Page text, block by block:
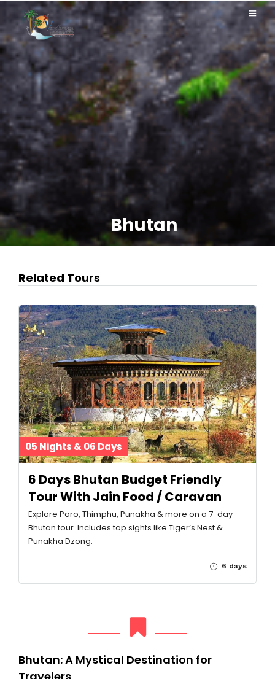
Bhutan
Related Tours
05 Nights & 06 Days
6 Days Bhutan Budget Friendly
Tour With Jain Food / Caravan
Explore Paro, Thimphu, Punakha & more on a 7-day
Bhutan tour. Includes top sights like Tiger’s Nest &
Punakha Dzong.
6 days
Bhutan: A Mystical Destination for